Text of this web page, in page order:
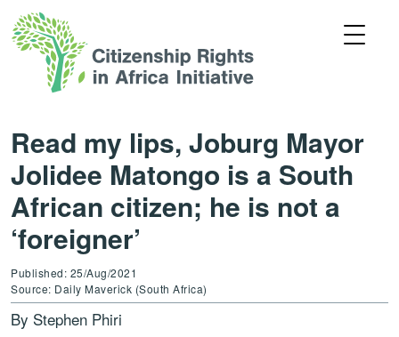
Read my lips, Joburg Mayor
Jolidee Matongo is a South
African citizen; he is not a
‘foreigner’
Published: 25/Aug/2021
Source: Daily Maverick (South Africa)
By Stephen Phiri